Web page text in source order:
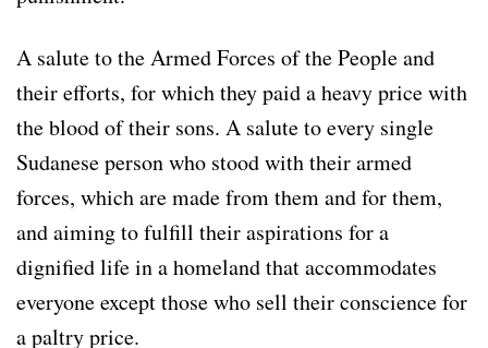
A salute to the Armed Forces of the People and
their efforts, for which they paid a heavy price with
the blood of their sons. A salute to every single
Sudanese person who stood with their armed
forces, which are made from them and for them,
and aiming to fulfill their aspirations for a
dignified life in a homeland that accommodates
everyone except those who sell their conscience for
a paltry price.